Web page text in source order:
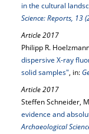
in the cultural
Science: Reports, 13
Article 2017
Philipp R.
dispersive X-ray
solid samples", in:
Article 2017
Steffen Schneider,
evidence and
Archaeological